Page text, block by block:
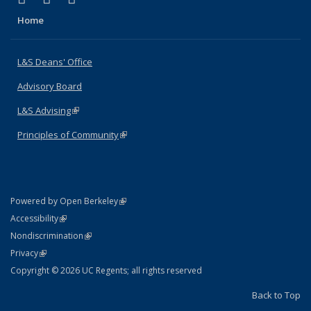
Home
L&S Deans' Office
Advisory Board
L&S Advising(link is external)
Principles of Community(link is external)
Powered by Open Berkeley(link is external)
AccessibilityStatement
(link is external)
NondiscriminationPolicy Statement
(link is external)
PrivacyStatement
(link is external)
Copyright © 2026 UC Regents; all rights reserved
Back to Top